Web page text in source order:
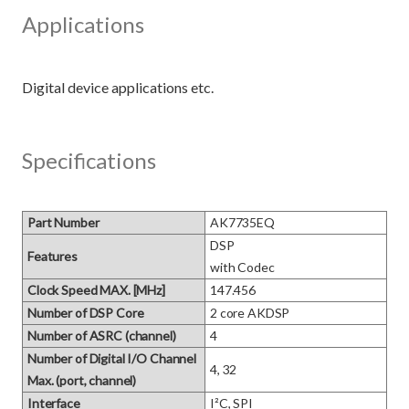
Applications
Specifications
Part Number AK7735EQ
Features
DSP
with Codec
Clock Speed MAX. [MHz]
147.456
Number of DSP Core
2 core AKDSP
Number of ASRC (channel)
4
Number of Digital I/O Channel
Max. (port, channel)
4, 32
Interface I²C, SPI